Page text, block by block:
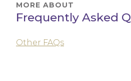
MORE ABOUT
Frequently Asked
Other FAQs